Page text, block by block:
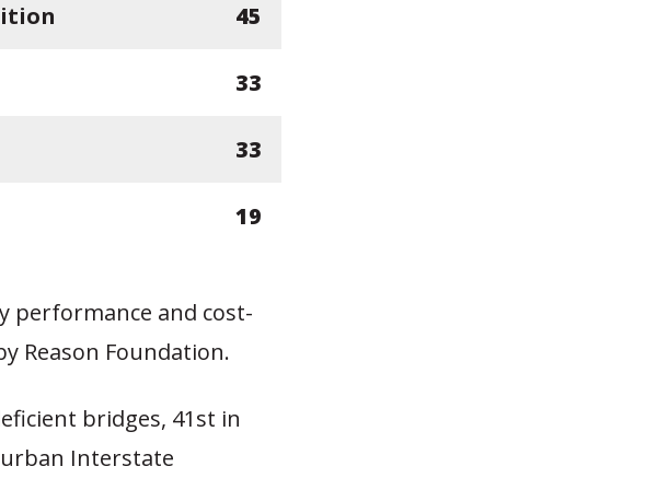
45
33
33
19
performance and cost-
Reason Foundation.
bridges, 41st in
Interstate